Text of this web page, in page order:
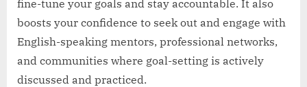
fine-tune your goals and stay accountable. It also
boosts your confidence to seek out and engage with
English-speaking mentors, professional networks,
and communities where goal-setting is actively
discussed and practiced.